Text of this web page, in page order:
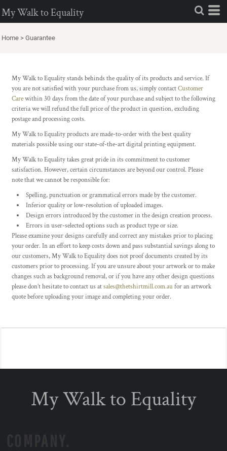
My Walk to Equality
Home > Guarantee
My Walk to Equality stands behinds the quality of its products and service. If
you are not satisfied with your purchase from us, simply contactCustomer
Carewithin 30 days from the date of your purchase and subject to the following
criteria we will refund the full price of the product in question, excluding
postage and processing costs.
My Walk to Equality products are made-to-order with the best quality
materials possible using our state-of-the-art digital printing equipment.
My Walk to Equality takes great pride in its commitment to customer
satisfaction. However, certain circumstances are beyond our control. Please
note that we cannot be responsible for:
Spelling, punctuation or grammatical errors made by the customer.
Inferior quality or low-resolution of uploaded images.
Design errors introduced by the customer in the design creation process.
Errors in user-selected options such as product type or size.
Please examine your designs carefully and correct any mistakes prior to placing
your order. In an effort to keep costs down and pass substantial savings along to
our customers, My Walk to Equality does not proof documents created by its
customers prior to processing. If you are unsure about your artwork or to make
changes such as background removal, or if you have any other design questions
please don’t hesitate to contact us atsales@thetshirtmill.com.aufor an artwork
quote before uploading your image and completing your order.
My Walk to Equality